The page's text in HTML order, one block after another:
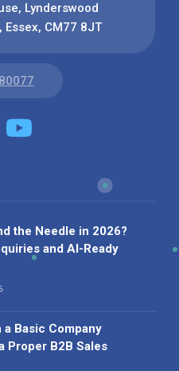
Lynderswood
CM77 8JT
the Needle in 2026?
and AI-Ready
a Basic Company
Proper B2B Sales